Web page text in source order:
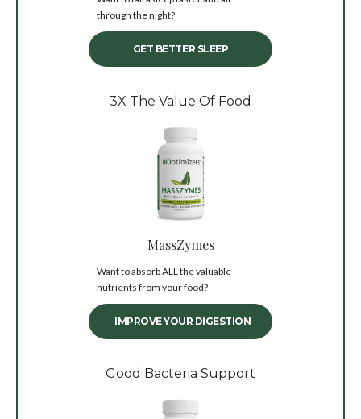
through the night?
GET BETTER SLEEP
3X The Value Of Food
MassZymes
Want to absorb ALL the valuable
nutrients from your food?
IMPROVE YOUR DIGESTION
Good Bacteria Support